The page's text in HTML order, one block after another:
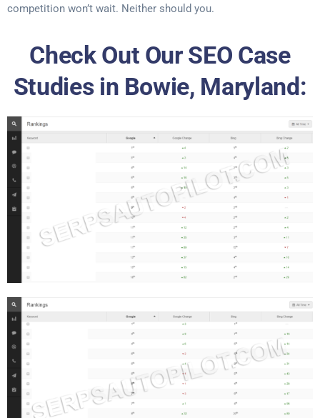
competition won’t wait. Neither should you.
Check Out Our SEO Case
Studies in Bowie, Maryland: